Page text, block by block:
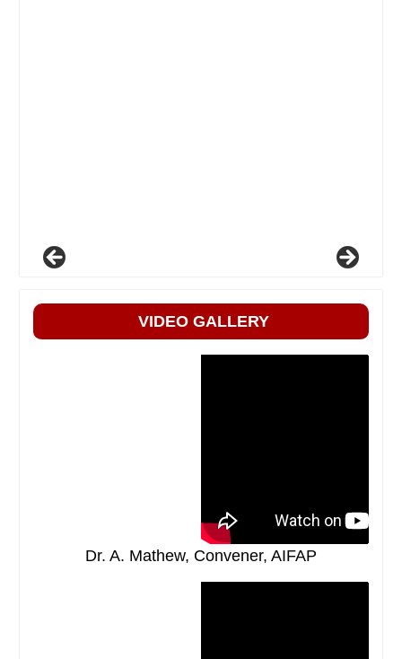
VIDEO GALLERY
Dr. A. Mathew, Convener, AIFAP